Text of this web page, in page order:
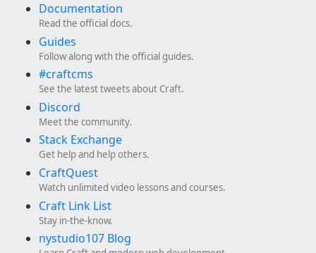
Documentation
Read the official docs.
Guides
Follow along with the official guides.
#craftcms
See the latest tweets about Craft.
Discord
Meet the community.
Stack Exchange
Get help and help others.
CraftQuest
Watch unlimited video lessons and courses.
Craft Link List
Stay in-the-know.
nystudio107 Blog